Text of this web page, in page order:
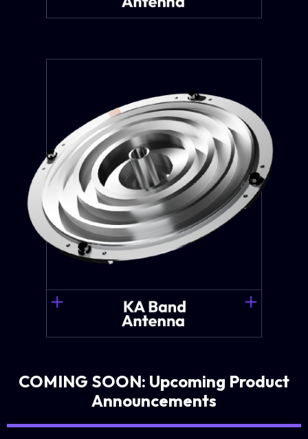
COMING SOON: Upcoming Product
Announcements